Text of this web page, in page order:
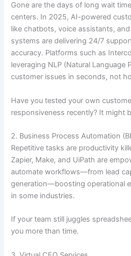
Gone are the days of long wait
centers. In 2025, AI-powered
like chatbots, voice assistants,
systems are delivering 24/7
accuracy. Platforms such as
leveraging NLP (Natural Language
customer issues in seconds, not
Have you tested your own
responsiveness recently? It might
2. Business Process Automation
Repetitive tasks are productivity
Zapier, Make, and UiPath are
automate workflows—from lead
generation—boosting operational
in some industries.
If your team still juggles
you more than time.